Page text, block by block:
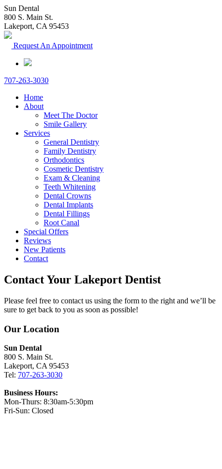
Sun Dental
800 S. Main St.
Lakeport, CA 95453
Request An Appointment
707-263-3030
Home
About
Meet The Doctor
Smile Gallery
Services
General Dentistry
Family Dentistry
Orthodontics
Cosmetic Dentistry
Exam & Cleaning
Teeth Whitening
Dental Crowns
Dental Implants
Dental Fillings
Root Canal
Special Offers
Reviews
New Patients
Contact
Contact Your Lakeport Dentist
Please feel free to contact us using the form to the right and we’ll be
sure to get back to you as soon as possible!
Our Location
Sun Dental
800 S. Main St.
Lakeport, CA 95453
Tel: 707-263-3030
Business Hours:
Mon-Thurs: 8:30am-5:30pm
Fri-Sun: Closed